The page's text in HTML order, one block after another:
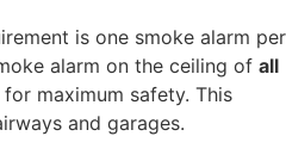
is one smoke alarm per
alarm on the ceiling of all
for maximum safety. This
and garages.